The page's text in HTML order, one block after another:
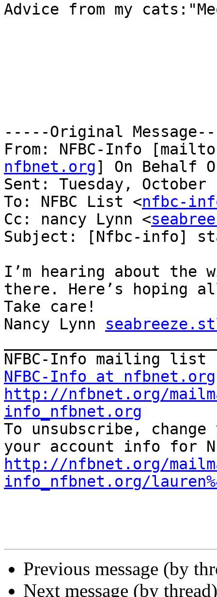
Advice from my
-----Original
From: NFBC-Info
nfbnet.org] On Behalf
Sent: Tuesday, October
To: NFBC List <nfbc-
Cc: nancy Lynn <
Subject: [Nfbc-info]
I’m hearing about the
there. Here’s hoping
Take care!
Nancy Lynn
NFBC-Info at nfbnet.org
http://nfbnet.org/
info_nfbnet.org
To unsubscribe,
http://nfbnet.org/
info_nfbnet.org/
Previous message (by
Next message (by